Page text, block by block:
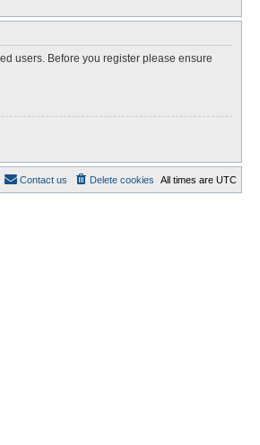
users. Before you register please ensure
All times are UTC
Delete cookies
Contact us